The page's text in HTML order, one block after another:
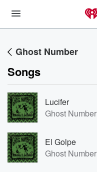
Ghost Number
Songs
Lucifer
Ghost Number
El Golpe
Ghost Number